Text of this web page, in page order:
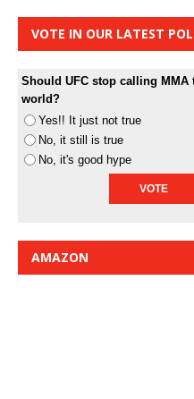
VOTE IN OUR LATEST
Should UFC stop calling
world?
Yes!! It just not true
No, it still is true
No, it's good hype
AMAZON